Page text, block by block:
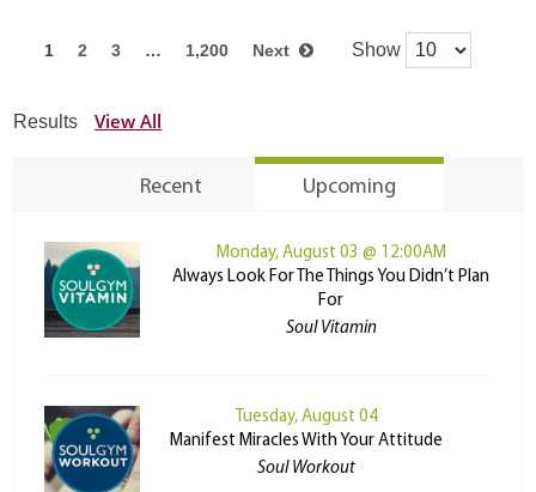
1 2 3 … 1,200 Next Show
Results View All
Recent Upcoming
Monday, August 03 @ 12:00AM
Always Look For The Things You Didn’t Plan
For
Soul Vitamin
Tuesday, August 04
Manifest Miracles With Your Attitude
Soul Workout